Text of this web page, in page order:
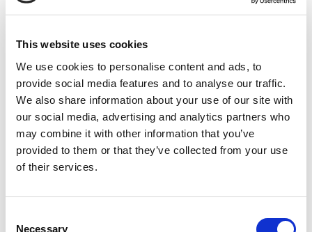
This website uses cookies
We use cookies to personalise content and ads, to
provide social media features and to analyse our traffic.
We also share information about your use of our site with
our social media, advertising and analytics partners who
may combine it with other information that you’ve
provided to them or that they’ve collected from your use
of their services.
Necessary
Uncategorized
Tags
b2b social network b2b social networking
Business business ecosystem collaboration
cross-company cooperation decision making